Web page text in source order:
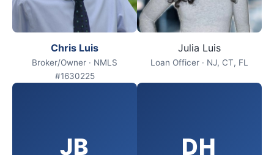
Chris Luis
Broker/Owner · NMLS
#1630225
Julia Luis
Loan Officer · NJ, CT, FL
JB DH